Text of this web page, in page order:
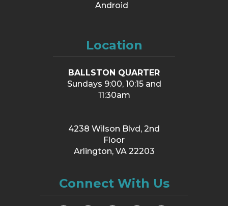
Android
Location
BALLSTON QUARTER
Sundays 9:00, 10:15 and
11:30am
4238 Wilson Blvd, 2nd
Floor
Arlington, VA 22203
Connect With Us